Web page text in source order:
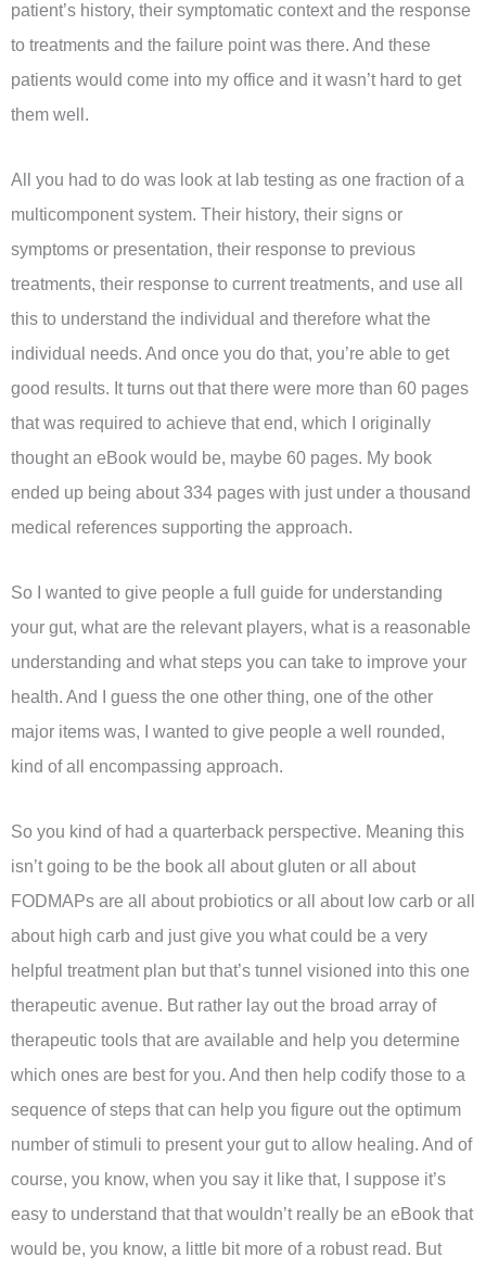
patient’s history, their symptomatic context and the response
to treatments and the failure point was there. And these
patients would come into my office and it wasn’t hard to get
them well.
All you had to do was look at lab testing as one fraction of a
multicomponent system. Their history, their signs or
symptoms or presentation, their response to previous
treatments, their response to current treatments, and use all
this to understand the individual and therefore what the
individual needs. And once you do that, you’re able to get
good results. It turns out that there were more than 60 pages
that was required to achieve that end, which I originally
thought an eBook would be, maybe 60 pages. My book
ended up being about 334 pages with just under a thousand
medical references supporting the approach.
So I wanted to give people a full guide for understanding
your gut, what are the relevant players, what is a reasonable
understanding and what steps you can take to improve your
health. And I guess the one other thing, one of the other
major items was, I wanted to give people a well rounded,
kind of all encompassing approach.
So you kind of had a quarterback perspective. Meaning this
isn’t going to be the book all about gluten or all about
FODMAPs are all about probiotics or all about low carb or all
about high carb and just give you what could be a very
helpful treatment plan but that’s tunnel visioned into this one
therapeutic avenue. But rather lay out the broad array of
therapeutic tools that are available and help you determine
which ones are best for you. And then help codify those to a
sequence of steps that can help you figure out the optimum
number of stimuli to present your gut to allow healing. And of
course, you know, when you say it like that, I suppose it’s
easy to understand that that wouldn’t really be an eBook that
would be, you know, a little bit more of a robust read. But